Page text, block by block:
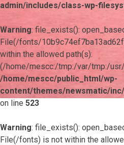
admin/includes/class-wp-
Warning: file_exists():
File(/fonts/
within the allowed path(s):
(/home/mescc:/tmp:/var/tmp:/
/home/mescc/public_html/wp-
content/themes/newsmatic/
on line 523
Warning: file_exists():
File(/fonts) is not within the